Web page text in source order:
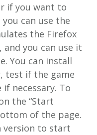
if you want to
can use the
the Firefox
and you can use it
You can install
test if the game
necessary. To
the “Start
of the page.
version to start